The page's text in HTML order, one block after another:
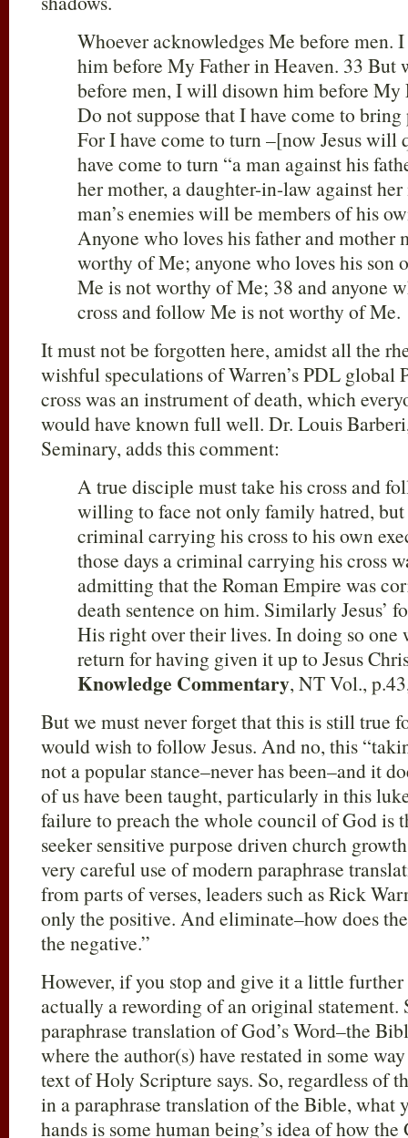
Whoever acknowledges Me before men.
him before My Father in Heaven. 33 But
before men, I will disown him before My
Do not suppose that I have come to
For I have come to turn –[now Jesus will
have come to turn “a man against his
her mother, a daughter-in-law against
man’s enemies will be members of his
Anyone who loves his father and mother
worthy of Me; anyone who loves his son
Me is not worthy of Me; 38 and anyone
cross and follow Me is not worthy of Me.
It must not be forgotten here, amidst all the
wishful speculations of Warren’s PDL global
cross was an instrument of death, which
would have known full well. Dr. Louis
Seminary, adds this comment:
A true disciple must take his cross and
willing to face not only family hatred,
criminal carrying his cross to his own
those days a criminal carrying his cross
admitting that the Roman Empire was
death sentence on him. Similarly Jesus’
His right over their lives. In doing so
return for having given it up to Jesus
Knowledge Commentary, NT Vol.,
But we must never forget that this is still true
would wish to follow Jesus. And no, this
not a popular stance–never has been–and it
of us have been taught, particularly in this
failure to preach the whole council of God is
seeker sensitive purpose driven church
very careful use of modern paraphrase
from parts of verses, leaders such as Rick
only the positive. And eliminate–how does
the negative.”
However, if you stop and give it a little further
actually a rewording of an original statement.
paraphrase translation of God’s Word–the
where the author(s) have restated in some
text of Holy Scripture says. So, regardless of
in a paraphrase translation of the Bible, what
hands is some human being’s idea of how